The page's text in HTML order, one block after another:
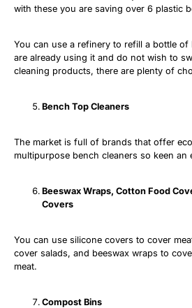
with these you are saving over 6 plastic
You can use a refinery to refill a bottle
are already using it and do not wish to
cleaning products, there are plenty of
Bench Top Cleaners
The market is full of brands that offer
multipurpose bench cleaners so keen an
Beeswax Wraps, Cotton Food
Covers
You can use silicone covers to cover
cover salads, and beeswax wraps to
meat.
Compost Bins